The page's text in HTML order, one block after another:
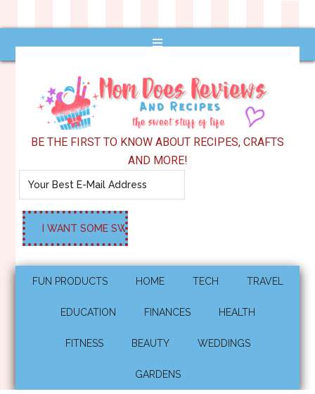
BE THE FIRST TO KNOW ABOUT RECIPES, CRAFTS
AND MORE!
FUN PRODUCTS HOME TECH TRAVEL
EDUCATION FINANCES HEALTH
FITNESS BEAUTY WEDDINGS
GARDENS